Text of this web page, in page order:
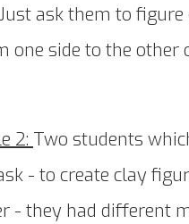
ask them to
one side to the other
2: Two students
- to create clay
- they had different